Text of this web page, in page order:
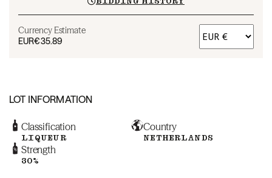
Currency Estimate
EUR€35.89
LOT INFORMATION
Classification
LIQUEUR
Country
NETHERLANDS
Strength
30%